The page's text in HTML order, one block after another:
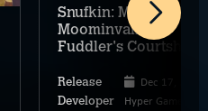
Snufkin: Melody of
Moominvalley –
Fuddler's Courtship
Release Dec 17, 2024
Developer Hyper Games